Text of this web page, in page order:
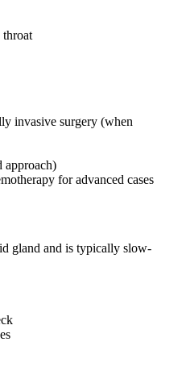
throat
invasive surgery (when
approach)
for advanced cases
gland and is typically slow-